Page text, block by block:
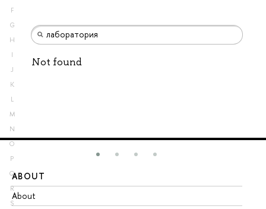
F
G
H
I
J
K
L
M
N
O
P
Q
R
S
Not found
ABOUT
About